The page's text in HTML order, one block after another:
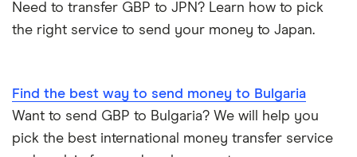
Nigeria
Philippines
Bank fees for wire transfers
Transfer money overseas from a bank account
Same-currency international money transfers
Need to transfer GBP to JPN? Learn how to pick
the right service to send your money to Japan.
Find the best way to send money to Bulgaria
Want to send GBP to Bulgaria? We will help you
pick the best international money transfer service